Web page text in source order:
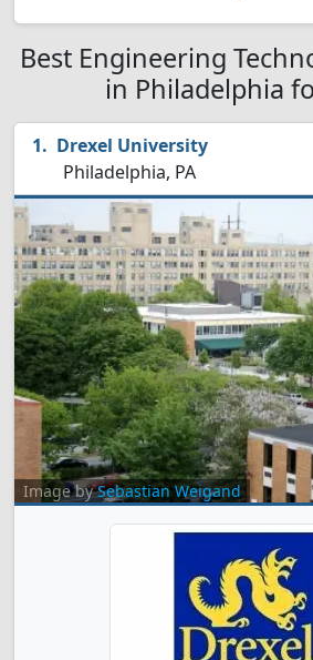
Best Engineering
in Philadelphia
Drexel University
Philadelphia, PA
Image bySebastian Weigand